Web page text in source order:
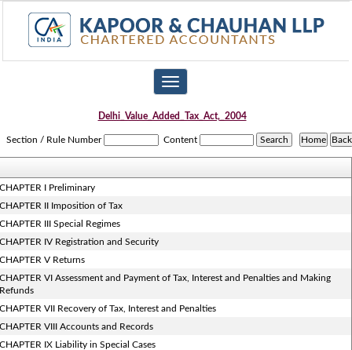
Toggle
navigation
Delhi_Value_Added_Tax_Act,_2004
Section / Rule Number Content
I Preliminary
II Imposition of Tax
III Special Regimes
IV Registration and Security
V Returns
VI Assessment and Payment of Tax, Interest and Penalties and Making
VII Recovery of Tax, Interest and Penalties
VIII Accounts and Records
IX Liability in Special Cases